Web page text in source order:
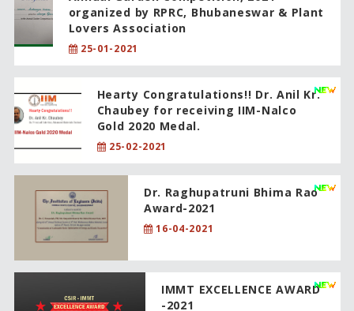
organized by RPRC, Bhubaneswar & Plant
Lovers Association
25-01-2021
Hearty Congratulations!! Dr. Anil Kr.
Chaubey for receiving IIM-Nalco
Gold 2020 Medal.
25-02-2021
Dr. Raghupatruni Bhima Rao
Award-2021
16-04-2021
IMMT EXCELLENCE AWARD
-2021